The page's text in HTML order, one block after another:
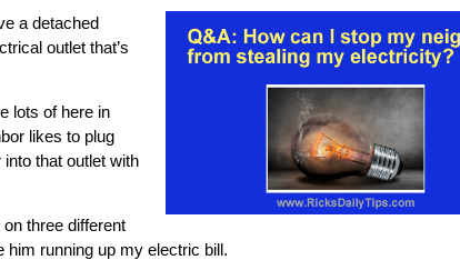
a detached
outlet that’s
lots of here in
likes to plug
that outlet with
on three different
him running up my electric bill.